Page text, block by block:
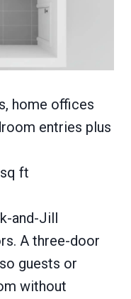
home offices
entries plus
ft
and-Jill
A three-door
guests or
without